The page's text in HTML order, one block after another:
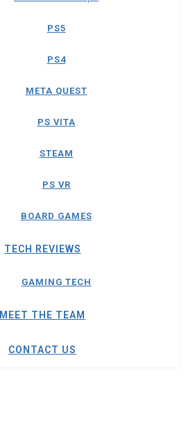
PS5
PS4
META QUEST
PS VITA
STEAM
PS VR
BOARD GAMES
TECH REVIEWS
GAMING TECH
MEET THE TEAM
CONTACT US